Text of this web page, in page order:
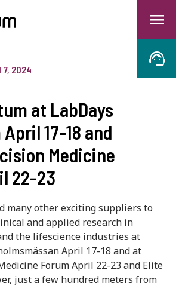
7, 2024
at LabDays
17-18 and
Medicine
22-23
many other exciting suppliers to
and applied research in
the lifescience industries at
April 17-18 and at
Forum April 22-23 and Elite
just a few hundred meters from